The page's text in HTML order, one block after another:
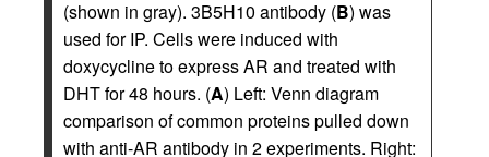
(shown in gray). 3B5H10 antibody (B) was
used for IP. Cells were induced with
doxycycline to express AR and treated with
DHT for 48 hours. (A) Left: Venn diagram
comparison of common proteins pulled down
with anti-AR antibody in 2 experiments. Right: